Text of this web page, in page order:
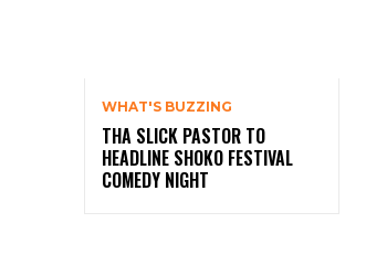
WHAT'S BUZZING
THA SLICK PASTOR TO
HEADLINE SHOKO FESTIVAL
COMEDY NIGHT